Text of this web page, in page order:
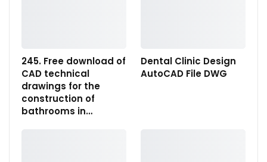
245. Free download of
CAD technical
drawings for the
construction of
bathrooms in…
Dental Clinic Design
AutoCAD File DWG